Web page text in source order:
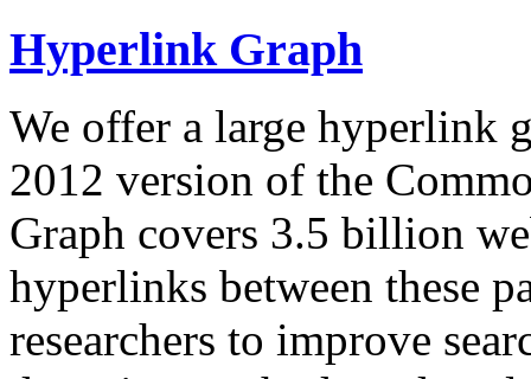
Hyperlink Graph
We offer a large hyperlink
2012 version of the
Graph covers 3.5 billion
hyperlinks between these
researchers to improve